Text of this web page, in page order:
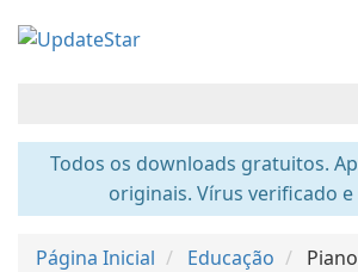
Todos os downloads gratuitos.
originais. Vírus verificado
Página Inicial Educação